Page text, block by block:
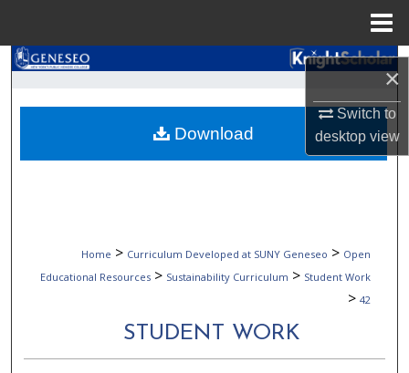
×
Switch to
desktopview
Search
Browse Collections
My Account
Digital Commons Network™
Home > Curriculum Developed at SUNY Geneseo > Open
Educational Resources > Sustainability Curriculum > Student Work
> 42
STUDENT WORK
Download